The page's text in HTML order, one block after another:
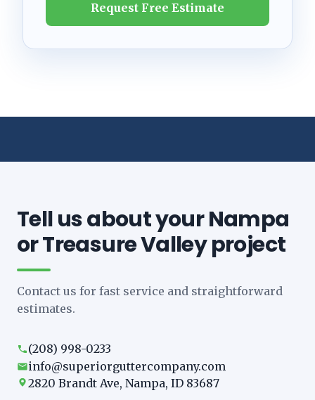
Request Free Estimate
Tell us about your Nampa
or Treasure Valley project
Contact us for fast service and straightforward
estimates.
(208) 998-0233
info@superiorguttercompany.com
2820 Brandt Ave, Nampa, ID 83687